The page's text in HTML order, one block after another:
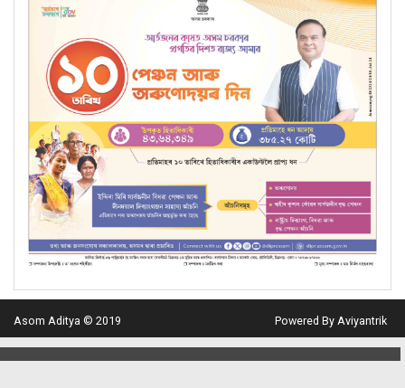
Asom Aditya © 2019 Powered By Aviyantrik